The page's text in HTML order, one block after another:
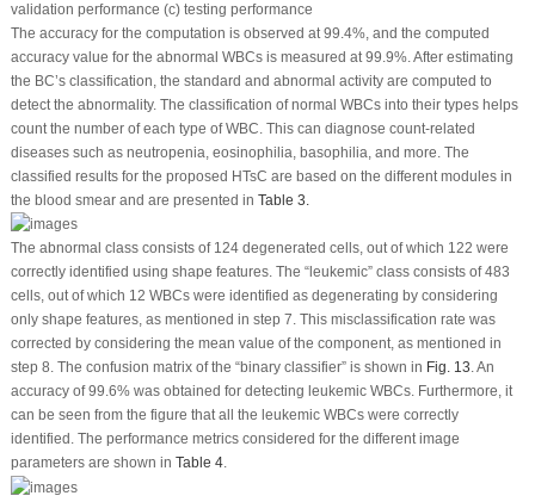
validation performance (c) testing performance
The accuracy for the computation is observed at 99.4%, and the computed
accuracy value for the abnormal WBCs is measured at 99.9%. After estimating
the BC’s classification, the standard and abnormal activity are computed to
detect the abnormality. The classification of normal WBCs into their types helps
count the number of each type of WBC. This can diagnose count-related
diseases such as neutropenia, eosinophilia, basophilia, and more. The
classified results for the proposed HTsC are based on the different modules in
the blood smear and are presented in Table 3.
The abnormal class consists of 124 degenerated cells, out of which 122 were
correctly identified using shape features. The “leukemic” class consists of 483
cells, out of which 12 WBCs were identified as degenerating by considering
only shape features, as mentioned in step 7. This misclassification rate was
corrected by considering the mean value of the component, as mentioned in
step 8. The confusion matrix of the “binary classifier” is shown in Fig. 13. An
accuracy of 99.6% was obtained for detecting leukemic WBCs. Furthermore, it
can be seen from the figure that all the leukemic WBCs were correctly
identified. The performance metrics considered for the different image
parameters are shown in Table 4.